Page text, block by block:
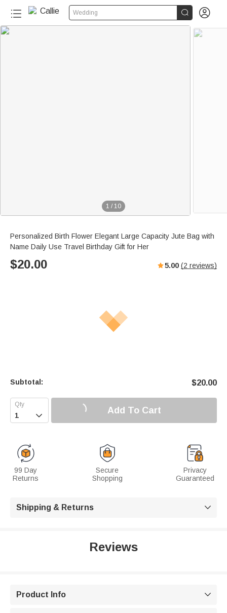
Wedding  
1 / 10
Personalized Birth Flower Elegant Large Capacity Jute Bag with
Name Daily Use Travel Birthday Gift for Her
$20.00 5.00 (2 reviews)
Subtotal: $20.00
 Add To Cart
99 Day
Returns
Secure
Shopping
Privacy
Guaranteed
Shipping & Returns 
Reviews
Product Info 